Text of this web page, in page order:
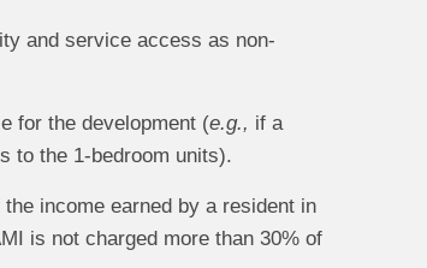
and service access as non-
for the development (e.g., if a
to the 1-bedroom units).
income earned by a resident in
is not charged more than 30% of